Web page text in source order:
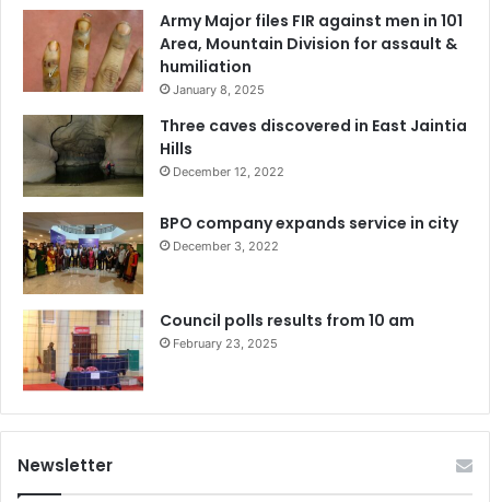
Army Major files FIR against men in 101
Area, Mountain Division for assault &
humiliation
January 8, 2025
Three caves discovered in East Jaintia
Hills
December 12, 2022
BPO company expands service in city
December 3, 2022
Council polls results from 10 am
February 23, 2025
Newsletter